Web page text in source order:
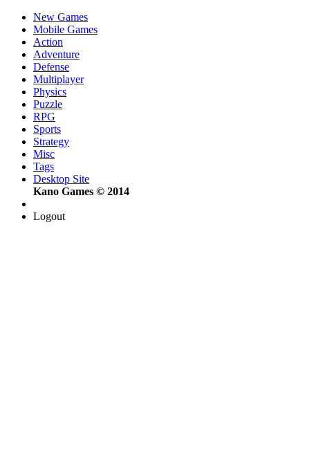
New Games
Mobile Games
Action
Adventure
Defense
Multiplayer
Physics
Puzzle
RPG
Sports
Strategy
Misc
Tags
Desktop Site
Kano Games © 2014
Logout